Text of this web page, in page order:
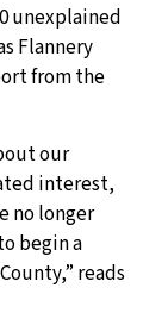
unexplained
Flannery
from the
our
interest,
no longer
begin a
reads